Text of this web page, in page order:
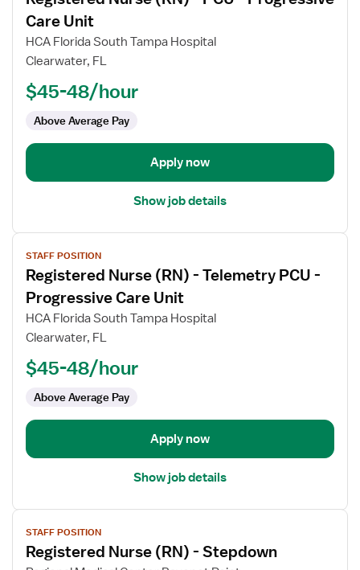
for
Registered
Nurse
Progressive
Unit
Care Unit
HCA Florida South Tampa Hospital
Clearwater, FL
$45-48/hour
Above Average Pay
Apply now
Show job details
View
job
details
for
Registered
Nurse
PCU
Care
STAFF POSITION
Registered Nurse (RN) - Telemetry PCU -
Progressive Care Unit
HCA Florida South Tampa Hospital
Clearwater, FL
$45-48/hour
Above Average Pay
Apply now
Show job details
View
job
details
STAFF POSITION
Registered Nurse (RN) - Stepdown